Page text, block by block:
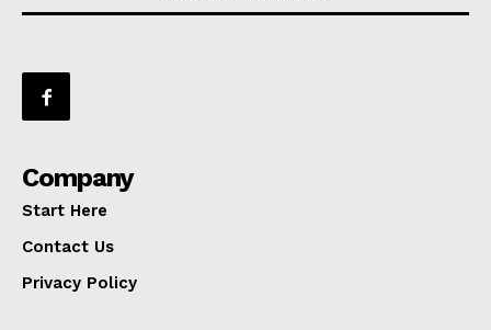
Company
Start Here
Contact Us
Privacy Policy